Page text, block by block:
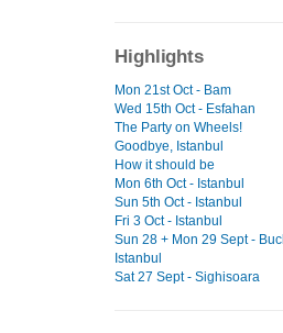
Highlights
Mon 21st Oct - Bam
Wed 15th Oct - Esfahan
The Party on Wheels!
Goodbye, Istanbul
How it should be
Mon 6th Oct - Istanbul
Sun 5th Oct - Istanbul
Fri 3 Oct - Istanbul
Sun 28 + Mon 29 Sept -
Istanbul
Sat 27 Sept - Sighisoara